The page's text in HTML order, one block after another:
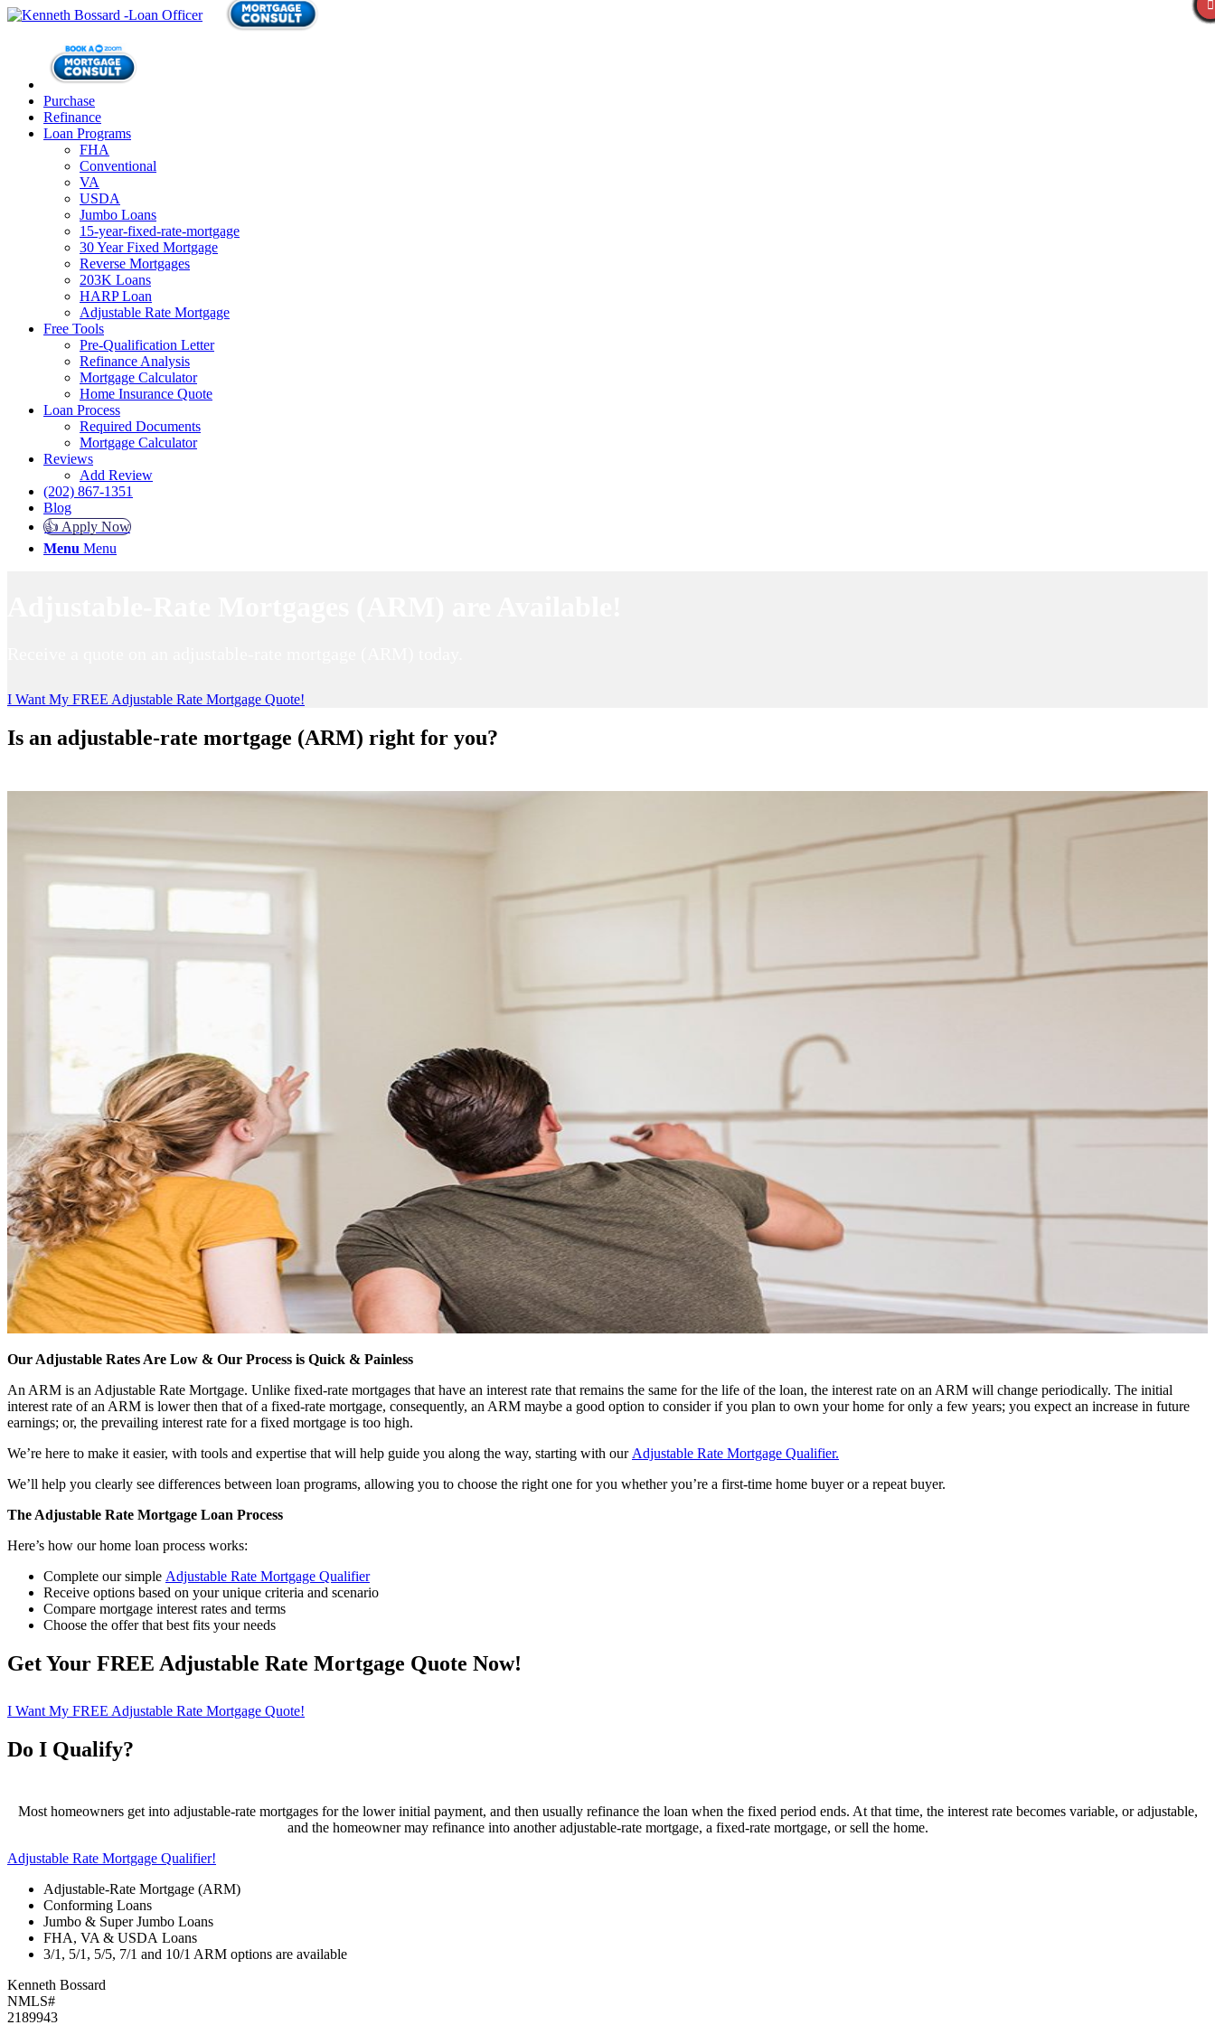
Purchase
Refinance
Loan Programs
FHA
Conventional
VA
USDA
Jumbo Loans
15-year-fixed-rate-mortgage
30 Year Fixed Mortgage
Reverse Mortgages
203K Loans
HARP Loan
Adjustable Rate Mortgage
Free Tools
Pre-Qualification Letter
Refinance Analysis
Mortgage Calculator
Home Insurance Quote
Loan Process
Required Documents
Mortgage Calculator
Reviews
Add Review
(202) 867-1351
Blog
👍 Apply Now
Menu Menu
I Want My FREE Adjustable Rate Mortgage Quote!
Is an adjustable-rate mortgage (ARM) right for you?
Our Adjustable Rates Are Low & Our Process is Quick & Painless
An ARM is an Adjustable Rate Mortgage. Unlike fixed-rate mortgages that have an interest rate that remains the same for the life of the loan, the interest rate on an ARM will change periodically. The initial
interest rate of an ARM is lower then that of a fixed-rate mortgage, consequently, an ARM maybe a good option to consider if you plan to own your home for only a few years; you expect an increase in future
earnings; or, the prevailing interest rate for a fixed mortgage is too high.
We’re here to make it easier, with tools and expertise that will help guide you along the way, starting with ourAdjustable Rate Mortgage Qualifier.
We’ll help you clearly see differences between loan programs, allowing you to choose the right one for you whether you’re a first-time home buyer or a repeat buyer.
The Adjustable Rate Mortgage Loan Process
Here’s how our home loan process works:
Complete our simple Adjustable Rate Mortgage Qualifier
Receive options based on your unique criteria and scenario
Compare mortgage interest rates and terms
Choose the offer that best fits your needs
Get Your FREE Adjustable Rate Mortgage Quote Now!
I Want My FREE Adjustable Rate Mortgage Quote!
Do I Qualify?
Most homeowners get into adjustable-rate mortgages for the lower initial payment, and then usually refinance the loan when the fixed period ends. At that time, the interest rate becomes variable, or adjustable,
and the homeowner may refinance into another adjustable-rate mortgage, a fixed-rate mortgage, or sell the home.
Adjustable Rate Mortgage Qualifier!
Adjustable-Rate Mortgage (ARM)
Conforming Loans
Jumbo & Super Jumbo Loans
FHA, VA & USDA Loans
3/1, 5/1, 5/5, 7/1 and 10/1 ARM options are available
Kenneth Bossard
NMLS#
2189943